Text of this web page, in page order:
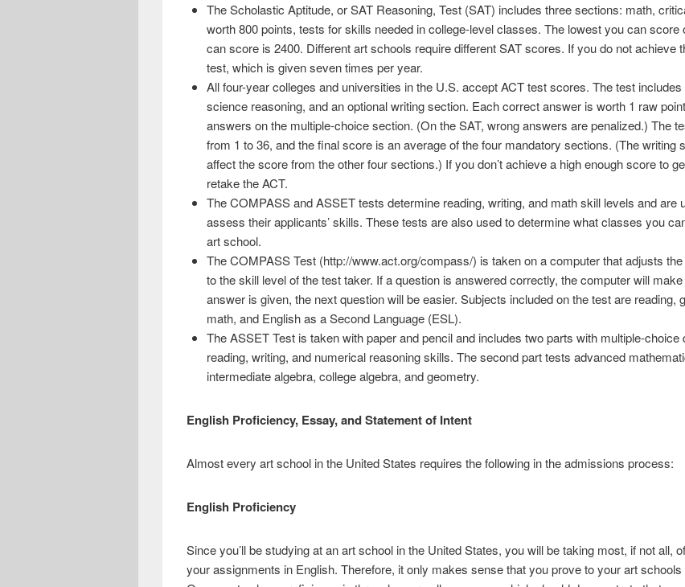
The Scholastic Aptitude, or SAT Reasoning, Test (SAT) includes three sections: math,
worth 800 points, tests for skills needed in college-level classes. The lowest you can
can score is 2400. Different art schools require different SAT scores. If you do not achieve
test, which is given seven times per year.
All four-year colleges and universities in the U.S. accept ACT test scores. The test
science reasoning, and an optional writing section. Each correct answer is worth 1 raw
answers on the multiple-choice section. (On the SAT, wrong answers are penalized.) The
from 1 to 36, and the final score is an average of the four mandatory sections. (The writing
affect the score from the other four sections.) If you don’t achieve a high enough score to
retake the ACT.
The COMPASS and ASSET tests determine reading, writing, and math skill levels and
assess their applicants’ skills. These tests are also used to determine what classes you
art school.
The COMPASS Test (http://www.act.org/compass/) is taken on a computer that adjusts
to the skill level of the test taker. If a question is answered correctly, the computer will
answer is given, the next question will be easier. Subjects included on the test are reading,
math, and English as a Second Language (ESL).
The ASSET Test is taken with paper and pencil and includes two parts with multiple-
reading, writing, and numerical reasoning skills. The second part tests advanced
intermediate algebra, college algebra, and geometry.
English Proficiency, Essay, and Statement of Intent
Almost every art school in the United States requires the following in the admissions process:
English Proficiency
Since you’ll be studying at an art school in the United States, you will be taking most, if not all,
your assignments in English. Therefore, it only makes sense that you prove to your art